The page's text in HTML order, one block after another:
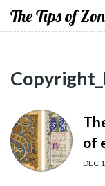
The Tips of
of
DEC